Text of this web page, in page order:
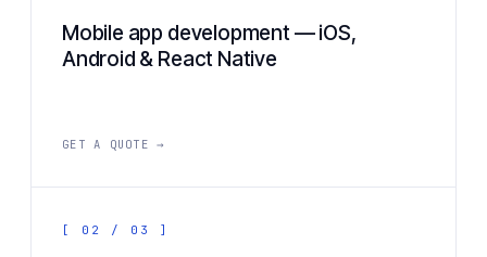
Mobile app development — iOS,
Android & React Native
GET A QUOTE →
[ 02 / 03 ]